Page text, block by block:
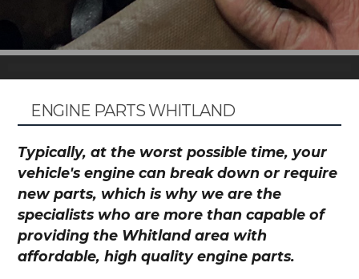
ENGINE PARTS WHITLAND
Typically, at the worst possible time, your
vehicle's engine can break down or require
new parts, which is why we are the
specialists who are more than capable of
providing the Whitland area with
affordable, high quality engine parts.